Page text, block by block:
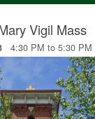
Vigil Mass
4:30 PM to 5:30 PM